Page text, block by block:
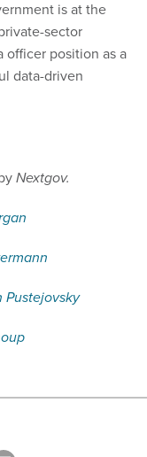
sector
position as a
data-driven